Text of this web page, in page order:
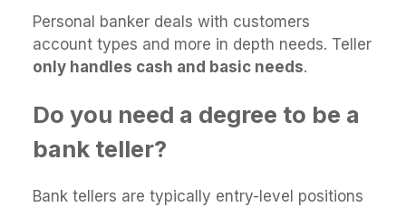
Personal banker deals with customers
account types and more in depth needs. Teller
only handles cash and basic needs.
Do you need a degree to be a
bank teller?
Bank tellers are typically entry-level positions